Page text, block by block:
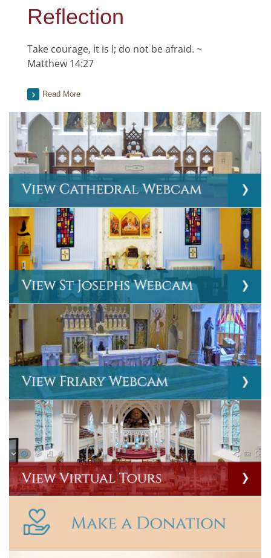
Reflection
Take courage, it is I; do not be afraid. ~
Matthew 14:27
Read More